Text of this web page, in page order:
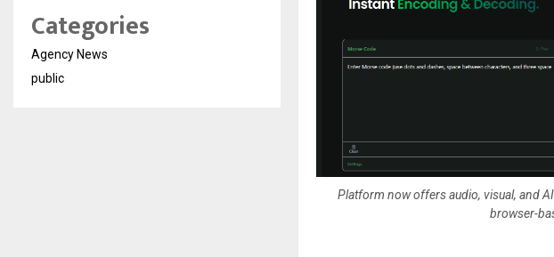
Platform now offers audio, visual, and
browser-
Categories
Agency News
public